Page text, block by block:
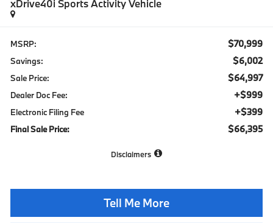
xDrive40i Sports Activity Vehicle
MSRP: $70,999
Savings: $6,002
Sale Price: $64,997
Dealer Doc Fee: +$999
Electronic Filing Fee +$399
Final Sale Price: $66,395
Disclaimers
Tell Me More